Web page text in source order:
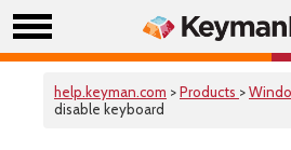
help.keyman.com >Products >
disable keyboard